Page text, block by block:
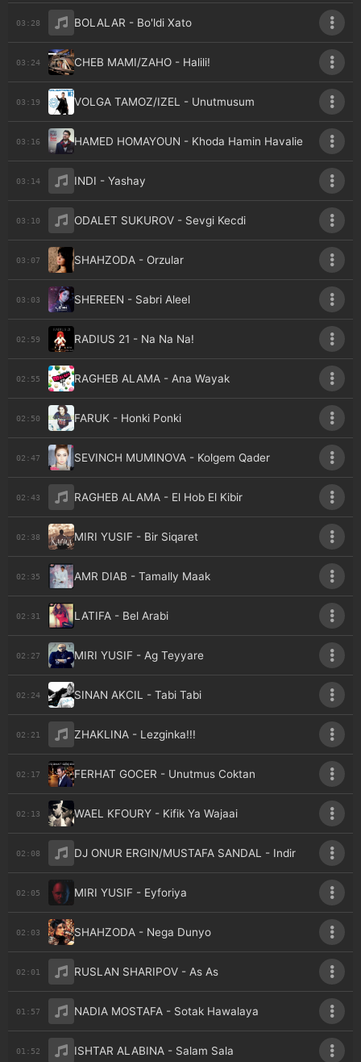
03:28 BOLALAR - Bo'ldi Xato
03:24 CHEB MAMI/ZAHO - Halili!
03:19 VOLGA TAMOZ/IZEL - Unutmusum
03:16 HAMED HOMAYOUN - Khoda Hamin Havalie
03:14 INDI - Yashay
03:10 ODALET SUKUROV - Sevgi Kecdi
03:07 SHAHZODA - Orzular
03:03 SHEREEN - Sabri Aleel
02:59 RADIUS 21 - Na Na Na!
02:55 RAGHEB ALAMA - Ana Wayak
02:50 FARUK - Honki Ponki
02:47 SEVINCH MUMINOVA - Kolgem Qader
02:43 RAGHEB ALAMA - El Hob El Kibir
02:38 MIRI YUSIF - Bir Siqaret
02:35 AMR DIAB - Tamally Maak
02:31 LATIFA - Bel Arabi
02:27 MIRI YUSIF - Ag Teyyare
02:24 SINAN AKCIL - Tabi Tabi
02:21 ZHAKLINA - Lezginka!!!
02:17 FERHAT GOCER - Unutmus Coktan
02:13 WAEL KFOURY - Kifik Ya Wajaai
02:08 DJ ONUR ERGIN/MUSTAFA SANDAL - Indir
02:05 MIRI YUSIF - Eyforiya
02:03 SHAHZODA - Nega Dunyo
02:01 RUSLAN SHARIPOV - As As
01:57 NADIA MOSTAFA - Sotak Hawalaya
01:52 ISHTAR ALABINA - Salam Sala